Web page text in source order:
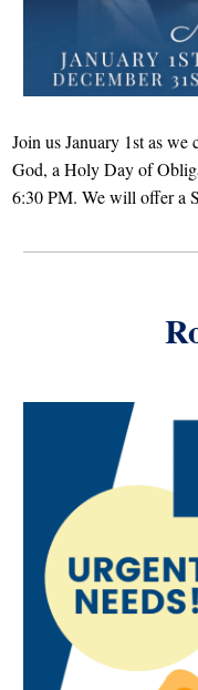
Join us January 1st as
God, a Holy Day of
6:30 PM. We will offer a